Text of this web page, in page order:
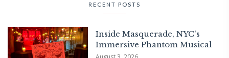
RECENT POSTS
Inside Masquerade, NYC's
Immersive Phantom Musical